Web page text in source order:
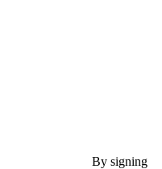
By signing